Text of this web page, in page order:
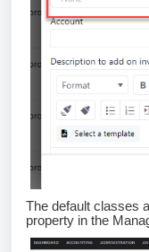
The default classes
property in the